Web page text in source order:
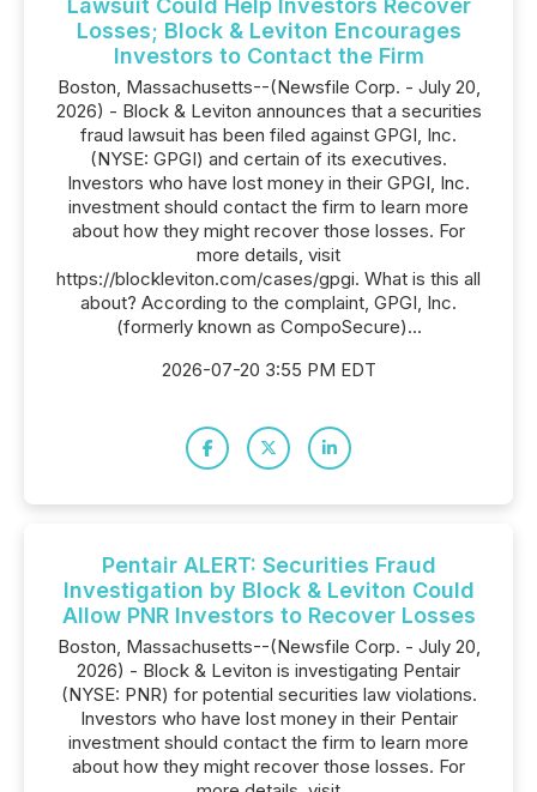
Lawsuit Could Help Investors Recover
Losses; Block & Leviton Encourages
Investors to Contact the Firm
Boston, Massachusetts--(Newsfile Corp. - July 20,
2026) - Block & Leviton announces that a securities
fraud lawsuit has been filed against GPGI, Inc.
(NYSE: GPGI) and certain of its executives.
Investors who have lost money in their GPGI, Inc.
investment should contact the firm to learn more
about how they might recover those losses. For
more details, visit
https://blockleviton.com/cases/gpgi. What is this all
about? According to the complaint, GPGI, Inc.
(formerly known as CompoSecure)...
2026-07-20 3:55 PM EDT
Pentair ALERT: Securities Fraud
Investigation by Block & Leviton Could
Allow PNR Investors to Recover Losses
Boston, Massachusetts--(Newsfile Corp. - July 20,
2026) - Block & Leviton is investigating Pentair
(NYSE: PNR) for potential securities law violations.
Investors who have lost money in their Pentair
investment should contact the firm to learn more
about how they might recover those losses. For